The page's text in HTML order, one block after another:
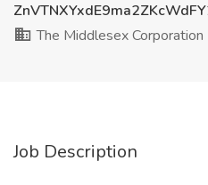
The Middlesex Corporation
Job Description